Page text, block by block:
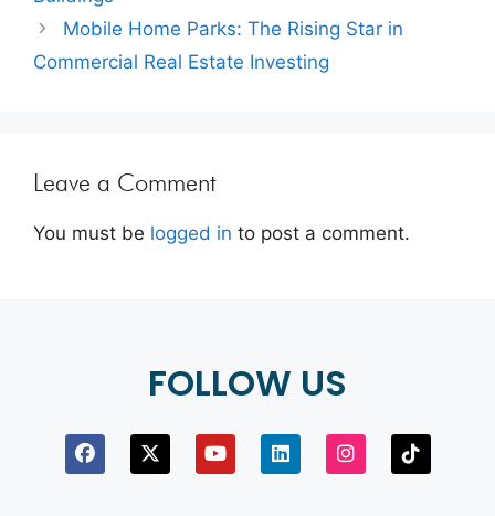
Mobile Home Parks: The Rising Star in
Commercial Real Estate Investing
Leave a Comment
You must be logged in to post a comment.
FOLLOW US